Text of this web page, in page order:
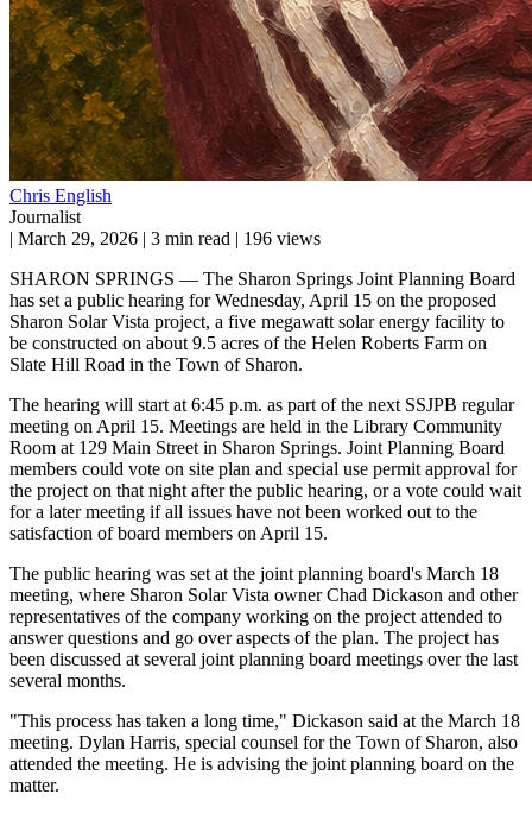
Chris English
Journalist
| March 29, 2026 | 3 min read | 196 views
SHARON SPRINGS — The Sharon Springs Joint Planning Board
has set a public hearing for Wednesday, April 15 on the proposed
Sharon Solar Vista project, a five megawatt solar energy facility to
be constructed on about 9.5 acres of the Helen Roberts Farm on
Slate Hill Road in the Town of Sharon.
The hearing will start at 6:45 p.m. as part of the next SSJPB regular
meeting on April 15. Meetings are held in the Library Community
Room at 129 Main Street in Sharon Springs. Joint Planning Board
members could vote on site plan and special use permit approval for
the project on that night after the public hearing, or a vote could wait
for a later meeting if all issues have not been worked out to the
satisfaction of board members on April 15.
The public hearing was set at the joint planning board's March 18
meeting, where Sharon Solar Vista owner Chad Dickason and other
representatives of the company working on the project attended to
answer questions and go over aspects of the plan. The project has
been discussed at several joint planning board meetings over the last
several months.
"This process has taken a long time," Dickason said at the March 18
meeting. Dylan Harris, special counsel for the Town of Sharon, also
attended the meeting. He is advising the joint planning board on the
matter.